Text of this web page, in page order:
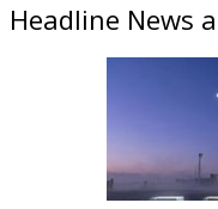
Headline News